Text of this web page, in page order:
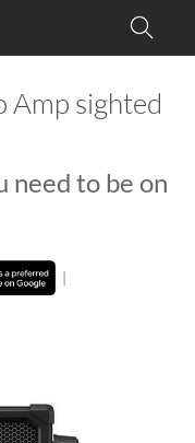
Amp sighted
need to be on
|